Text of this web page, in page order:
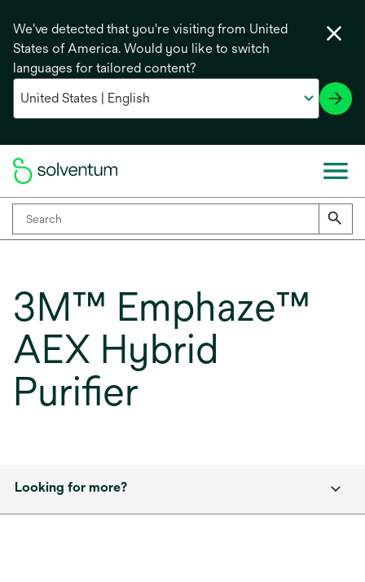
We've detected that you're visiting from United
States of America. Would you like to switch
languages for tailored content?
3M™ Emphaze™
AEX Hybrid
Purifier
Looking for more?